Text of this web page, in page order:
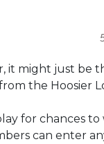
it might just be
the Hoosier
for chances to
can enter